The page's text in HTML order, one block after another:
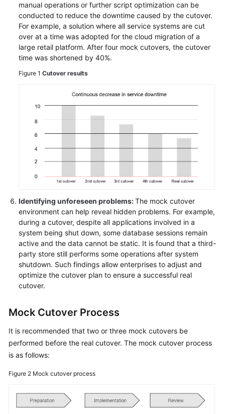
Migration
Verification
Cutover
Cutover
Big
Migration
Application
Modernization
Cloud-
based
Innovation
patterns
Cloud
Adoption
Governance
General
manual operations or further script optimization can be
conducted to reduce the downtime caused by the cutover.
For example, a solution where all service systems are cut
over at a time was adopted for the cloud migration of a
large retail platform. After four mock cutovers, the cutover
time was shortened by 40%.
Figure 1 Cutover results
Identifying unforeseen problems:The mock cutover
environment can help reveal hidden problems. For example,
during a cutover, despite all applications involved in a
system being shut down, some database sessions remain
active and the data cannot be static. It is found that a third-
party store still performs some operations after system
shutdown. Such findings allow enterprises to adjust and
optimize the cutover plan to ensure a successful real
cutover.
Mock Cutover Process
It is recommended that two or three mock cutovers be
performed before the real cutover. The mock cutover process
is as follows:
Figure 2 Mock cutover process